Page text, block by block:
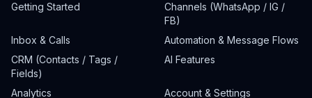
Getting Started
Channels (WhatsApp / IG /
FB)
Inbox & Calls
Automation & Message Flows
CRM (Contacts / Tags /
Fields)
AI Features
Analytics Account & Settings